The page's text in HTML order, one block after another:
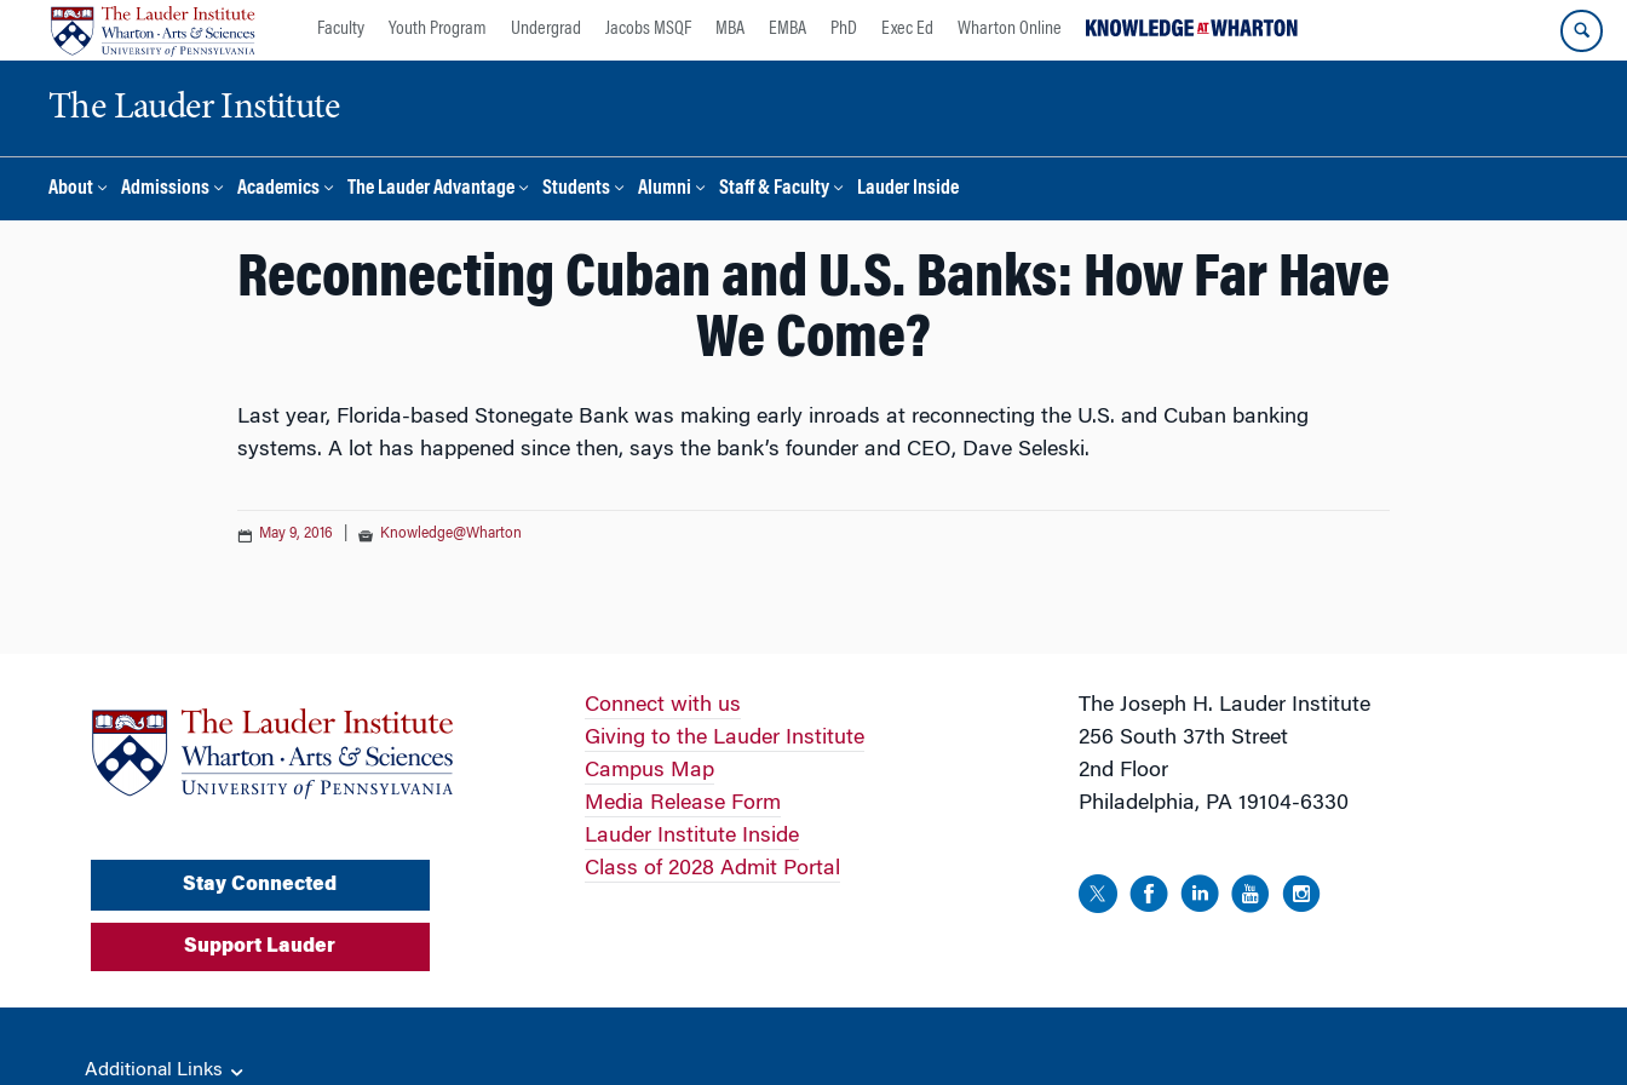
Faculty Youth Program Undergrad Jacobs MSQF MBA EMBA PhD Exec Ed Wharton Online
The Lauder Institute
About Admissions Academics The Lauder Advantage Students Alumni Staff & Faculty Lauder Inside
Reconnecting Cuban and U.S. Banks: How Far Have
We Come?
Last year, Florida-based Stonegate Bank was making early inroads at reconnecting the U.S. and Cuban banking
systems. A lot has happened since then, says the bank’s founder and CEO, Dave Seleski.
May 9, 2016 Knowledge@Wharton
Stay Connected
Support Lauder
Connect with us
Giving to the Lauder Institute
Campus Map
Media Release Form
Lauder Institute Inside
Class of 2028 Admit Portal
The Joseph H. Lauder Institute
256 South 37th Street
2nd Floor
Philadelphia, PA 19104-6330
Additional Links